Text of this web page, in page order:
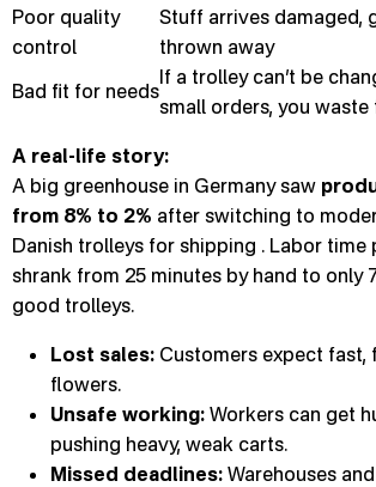
Poor quality
control
Stuff arrives damaged,
thrown away
Bad fit for needs
If a trolley can’t be
small orders, you waste
A real-life story:
A big greenhouse in Germany saw
from 8% to 2% after switching to
Danish trolleys for shipping . Labor time
shrank from 25 minutes by hand to only
good trolleys.
Lost sales: Customers expect fast,
flowers.
Unsafe working: Workers can get
pushing heavy, weak carts.
Missed deadlines: Warehouses